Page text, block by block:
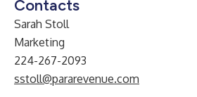
Contacts
Sarah Stoll
Marketing
224-267-2093
sstoll@pararevenue.com